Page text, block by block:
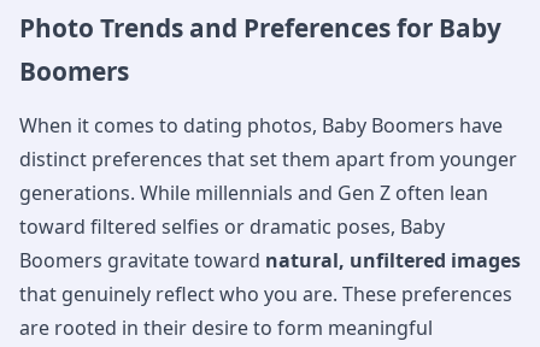
Photo Trends and Preferences for Baby
Boomers
When it comes to dating photos, Baby Boomers have
distinct preferences that set them apart from younger
generations. While millennials and Gen Z often lean
toward filtered selfies or dramatic poses, Baby
Boomers gravitate toward natural, unfiltered images
that genuinely reflect who you are. These preferences
are rooted in their desire to form meaningful